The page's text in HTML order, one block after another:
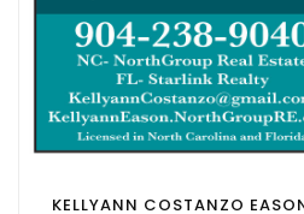
KELLYANN COSTANZO